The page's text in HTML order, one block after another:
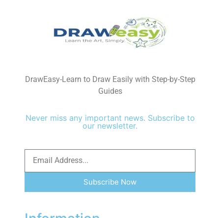
DrawEasy-Learn to Draw Easily with Step-by-Step
Guides
Never miss any important news. Subscribe to
our newsletter.
Subscribe Now